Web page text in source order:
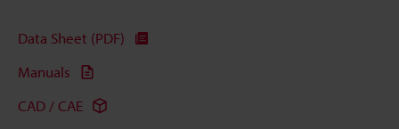
Data Sheet (PDF)
Manuals
CAD / CAE